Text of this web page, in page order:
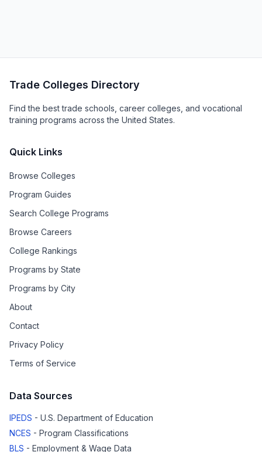
Trade Colleges Directory
Find the best trade schools, career colleges, and vocational
training programs across the United States.
Quick Links
Browse Colleges
Program Guides
Search College Programs
Browse Careers
College Rankings
Programs by State
Programs by City
About
Contact
Privacy Policy
Terms of Service
Data Sources
IPEDS - U.S. Department of Education
NCES - Program Classifications
BLS - Employment & Wage Data